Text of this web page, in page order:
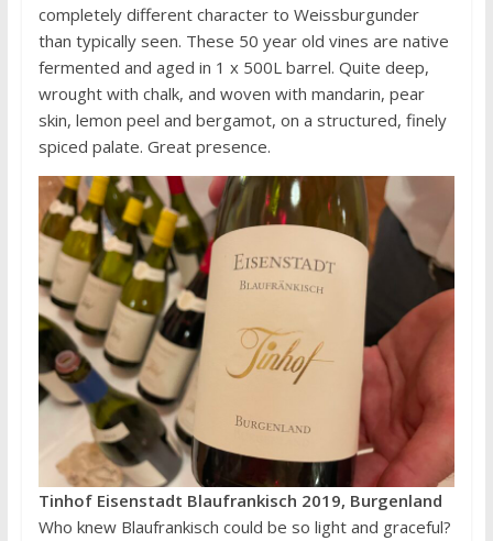
completely different character to Weissburgunder
than typically seen. These 50 year old vines are native
fermented and aged in 1 x 500L barrel. Quite deep,
wrought with chalk, and woven with mandarin, pear
skin, lemon peel and bergamot, on a structured, finely
spiced palate. Great presence.
Tinhof Eisenstadt Blaufrankisch 2019, Burgenland
Who knew Blaufrankisch could be so light and graceful?